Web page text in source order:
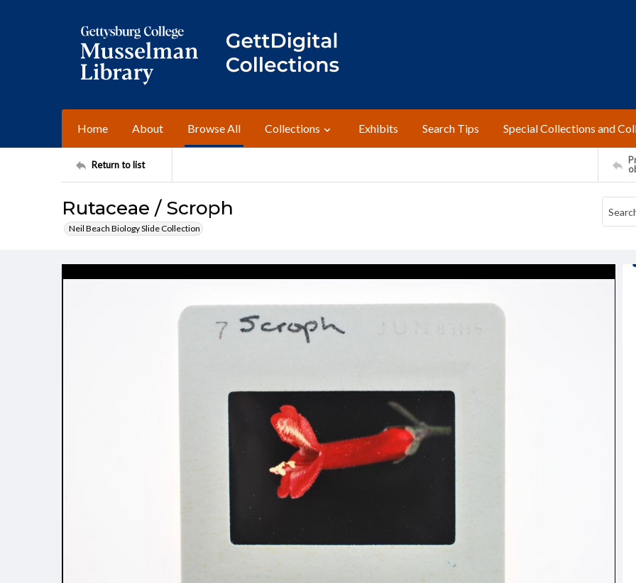
Home About Browse All Collections Exhibits Search Tips Special Collections and
Return to list
Rutaceae / Scroph
Neil Beach Biology Slide Collection